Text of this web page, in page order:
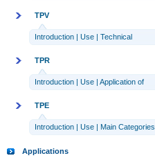
TPV
Introduction | Use | Technical
TPR
Introduction | Use | Application of
TPE
Introduction | Use | Main Categories
Applications